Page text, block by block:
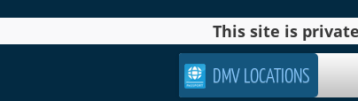
This site is
DMV LOCATIONS